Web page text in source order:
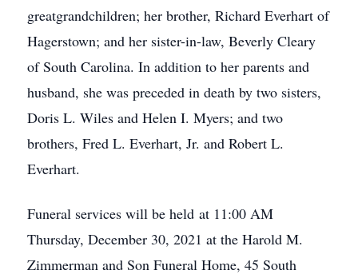
great­grandchildren; her brother, Richard Everhart of
Hagerstown; and her sister-in-law, Beverly Cleary
of South Carolina. In addition to her parents and
husband, she was preceded in death by two sisters,
Doris L. Wiles and Helen I. Myers; and two
brothers, Fred L. Everhart, Jr. and Robert L.
Everhart.
Funeral services will be held at 11:00 AM
Thursday, December 30, 2021 at the Harold M.
Zimmerman and Son Funeral Home, 45 South